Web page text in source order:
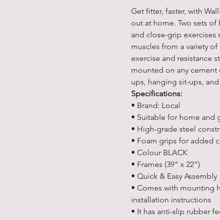
Get fitter, faster, with
out at home. Two sets
and close-grip exercises
muscles from a variety
exercise and resistance
mounted on any
ups, hanging sit-ups,
Specifications:
• Brand: Local
• Suitable for home and
• High-grade steel
• Foam grips for added
• Colour BLACK
• Frames (39" x 22")
• Quick & Easy Assembly
• Comes with mounting
installation instructions
• It has anti-slip rubber